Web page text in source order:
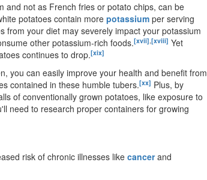
and not as French fries or potato chips, can be
potatoes contain more potassium per serving
from your diet may severely impact your potassium
other potassium-rich foods.[xvii] [xviii] Yet
continues to drop.[xix]
you can easily improve your health and benefit from
contained in these humble tubers.[xx] Plus, by
of conventionally grown potatoes, like exposure to
need to research proper containers for growing
risk of chronic illnesses like cancerand